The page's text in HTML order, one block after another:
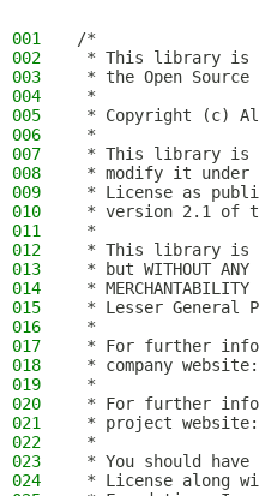
001
/*
002
* This library is
003
* the Open Source
004
*
005
* Copyright (c)
006
*
007
* This library is
008
* modify it under
009
* License as
010
* version 2.1 of
011
*
012
* This library is
013
* but WITHOUT
014
*
015
* Lesser General
016
*
017
* For further
018
* company
019
*
020
* For further
021
* project website:
022
*
023
* You should
024
* License along